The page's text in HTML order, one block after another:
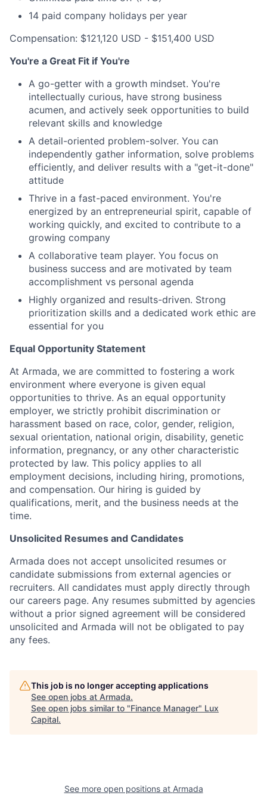
14 paid company holidays per year
Compensation: $121,120 USD - $151,400 USD
You're a Great Fit if You're
A go-getter with a growth mindset. You're
intellectually curious, have strong business
acumen, and actively seek opportunities to build
relevant skills and knowledge
A detail-oriented problem-solver. You can
independently gather information, solve problems
efficiently, and deliver results with a "get-it-done"
attitude
Thrive in a fast-paced environment. You're
energized by an entrepreneurial spirit, capable of
working quickly, and excited to contribute to a
growing company
A collaborative team player. You focus on
business success and are motivated by team
accomplishment vs personal agenda
Highly organized and results-driven. Strong
prioritization skills and a dedicated work ethic are
essential for you
Equal Opportunity Statement
At Armada, we are committed to fostering a work
environment where everyone is given equal
opportunities to thrive. As an equal opportunity
employer, we strictly prohibit discrimination or
harassment based on race, color, gender, religion,
sexual orientation, national origin, disability, genetic
information, pregnancy, or any other characteristic
protected by law. This policy applies to all
employment decisions, including hiring, promotions,
and compensation. Our hiring is guided by
qualifications, merit, and the business needs at the
time.
Unsolicited Resumes and Candidates
Armada does not accept unsolicited resumes or
candidate submissions from external agencies or
recruiters. All candidates must apply directly through
our careers page. Any resumes submitted by agencies
without a prior signed agreement will be considered
unsolicited and Armada will not be obligated to pay
any fees.
This job is no longer accepting applications
See open jobs at Armada.
See open jobs similar to "Finance Manager" Lux
Capital.
See more open positions at Armada